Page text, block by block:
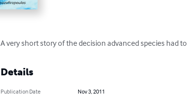
A very short story of the decision advanced species had
Details
Publication Date
Nov 3, 2011